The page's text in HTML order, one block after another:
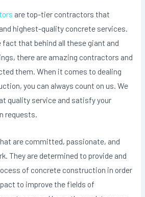
are top-tier contractors that
highest-quality concrete services.
fact that behind all these giant and
there are amazing contractors and
them. When it comes to dealing
you can always count on us. We
quality service and satisfy your
requests.
are committed, passionate, and
They are determined to provide and
of concrete construction in order
to improve the fields of